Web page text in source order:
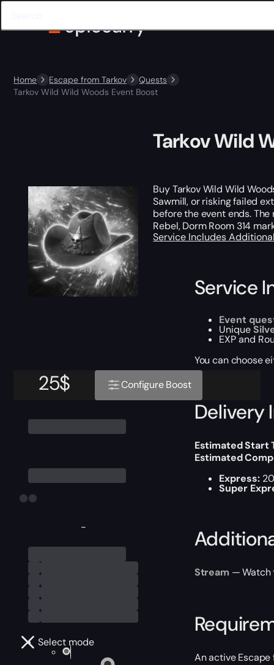
Home Escape from Tarkov
Quests
Tarkov Wild Wild Woods Event Boost
-
Select mode
25$ Configure Boost
Tarkov Wild
Buy Tarkov Wild Wild
Sawmill, or risking failed
before the event ends. The
Rebel, Dorm Room 314
Service Includes
Service
Event
Unique
EXP and
You can choose
Delivery
Estimated Start
Estimated
Express:
Super
Stream — Watch
An active Escape